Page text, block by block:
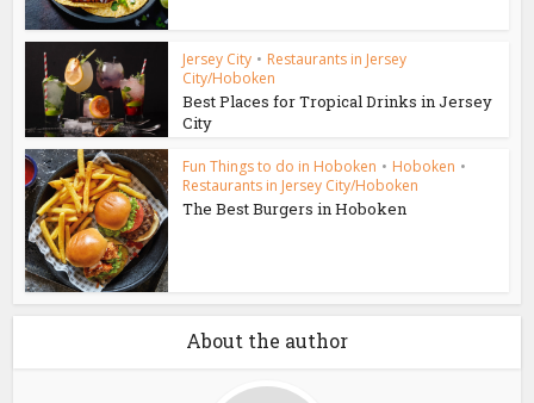
Jersey City • Restaurants in Jersey
City/Hoboken
Best Places for Tropical Drinks in Jersey
City
Fun Things to do in Hoboken • Hoboken •
Restaurants in Jersey City/Hoboken
The Best Burgers in Hoboken
About the author